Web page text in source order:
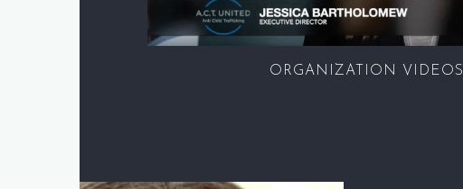
ORGANIZATION VIDEOS